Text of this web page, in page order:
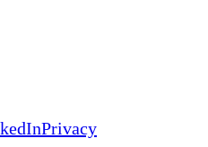
Privacy